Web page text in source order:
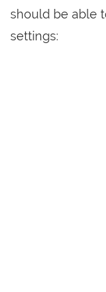
should be able
settings: